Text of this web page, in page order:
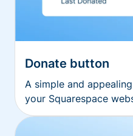
Donate button
A simple and
your Squarespace